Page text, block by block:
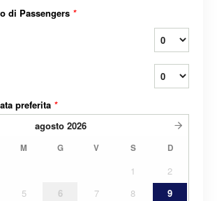
di Passengers *
preferita *
agosto 2026
M G V S D
1
2
5 6 7 8
9